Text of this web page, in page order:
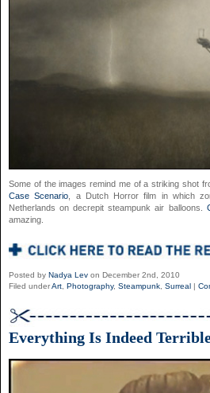
Some of the images remind me of a striking shot
Case Scenario , a Dutch Horror film in which
Netherlands on decrepit steampunk air balloons.
amazing.
Posted by Nadya Lev on December 2nd, 2010
Filed underArt Photography, Steampunk Surreal |
Everything Is Indeed